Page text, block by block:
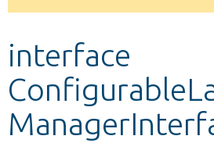
message
interface